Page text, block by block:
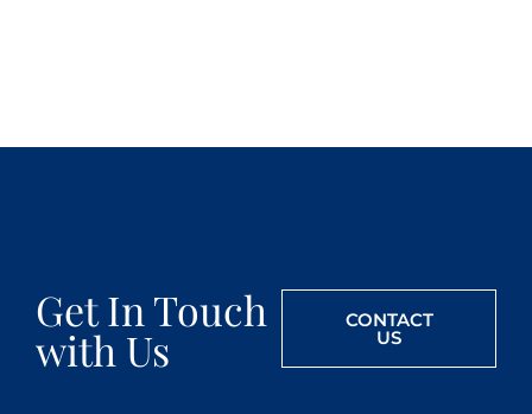
Get In Touch
with Us
CONTACT
US